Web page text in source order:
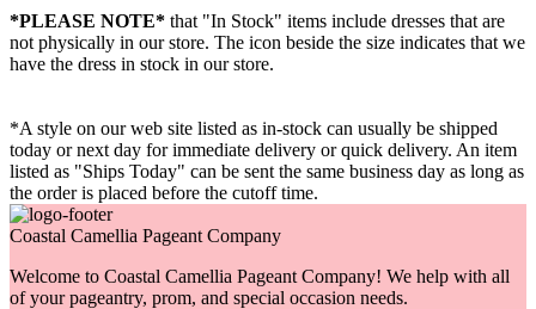
*PLEASE NOTE* that "In Stock" items include dresses that are
not physically in our store. The icon beside the size indicates that we
have the dress in stock in our store.
*A style on our web site listed as in-stock can usually be shipped
today or next day for immediate delivery or quick delivery. An item
listed as "Ships Today" can be sent the same business day as long as
the order is placed before the cutoff time.
Coastal Camellia Pageant Company
Welcome to Coastal Camellia Pageant Company! We help with all
of your pageantry, prom, and special occasion needs.